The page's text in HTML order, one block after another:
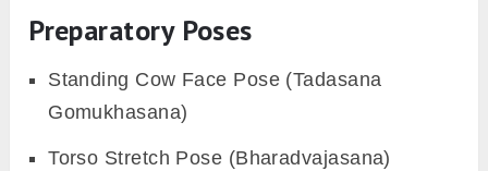
Preparatory Poses
Standing Cow Face Pose (Tadasana
Gomukhasana)
Torso Stretch Pose (Bharadvajasana)